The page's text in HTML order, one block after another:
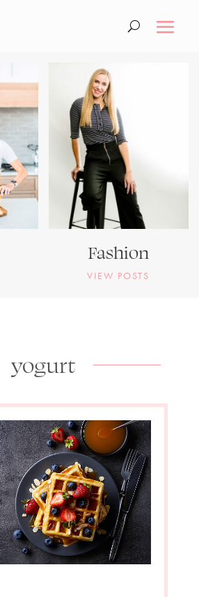
Fashion
VIEW POSTS
yogurt